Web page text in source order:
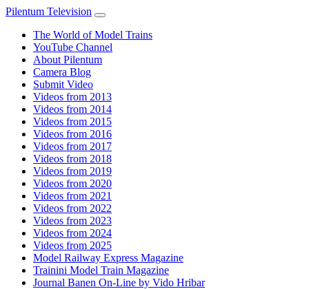
Pilentum Television
The World of Model Trains
YouTube Channel
About Pilentum
Camera Blog
Submit Video
Videos from 2013
Videos from 2014
Videos from 2015
Videos from 2016
Videos from 2017
Videos from 2018
Videos from 2019
Videos from 2020
Videos from 2021
Videos from 2022
Videos from 2023
Videos from 2024
Videos from 2025
Model Railway Express Magazine
Trainini Model Train Magazine
Journal Banen On-Line by Vido Hribar